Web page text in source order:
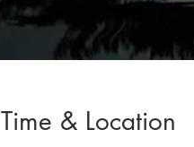
Time & Location